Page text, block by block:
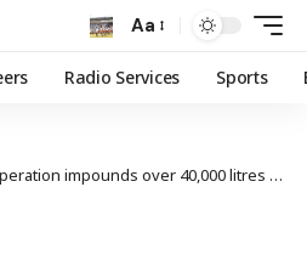
Aa
Radio Services Sports
impounds over 40,000 litres of illicit brew in Kisumu